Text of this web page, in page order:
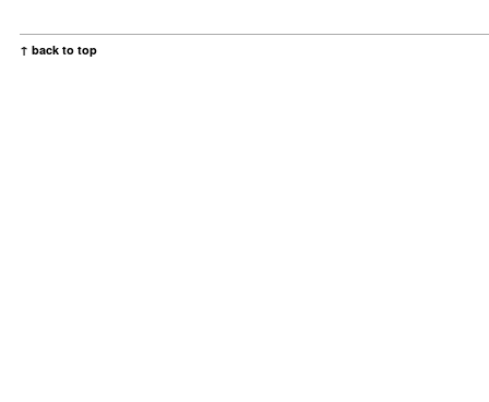
↑ back to top